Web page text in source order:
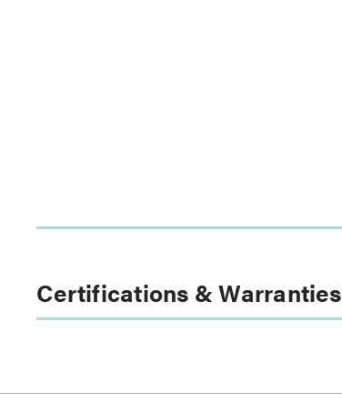
Certifications & Warranties